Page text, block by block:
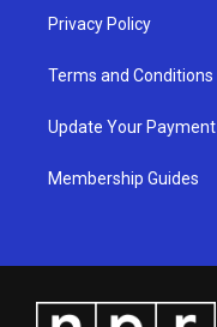
Privacy Policy
Terms and Conditions
Update Your Payment
Membership Guides